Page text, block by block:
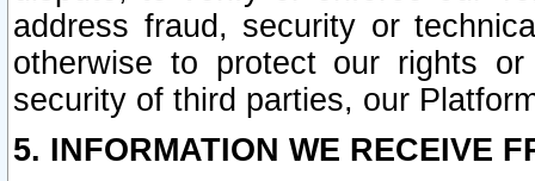
address fraud, security or
otherwise to protect our rights
security of third parties, our
5. INFORMATION WE RECEIVE